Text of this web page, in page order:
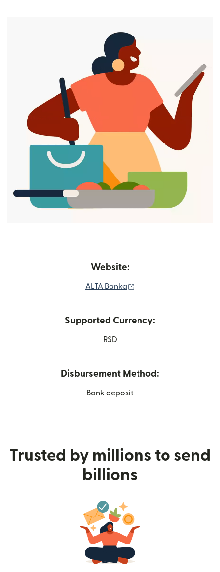
Website:
ALTA Banka
Supported Currency:
RSD
Disbursement Method:
Bank deposit
Trusted by millions to send
billions